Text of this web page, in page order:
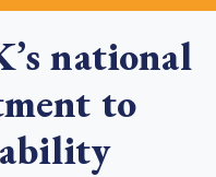
national
to